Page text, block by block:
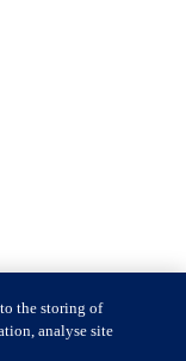
the storing of
analyse site